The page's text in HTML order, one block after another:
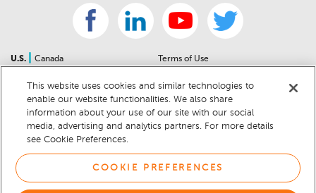
U.S.
Canada
Sitemap
For Dealers
Help Center
Car Recalls
Sitemap
Terms of Use
Community Guidelines
Privacy Notice
California Privacy Notice
Cookie Preferences
Cookie Notice
This website uses cookies and similar technologies to
enable our website functionalities. We also share
information about your use of our site with our social
media, advertising and analytics partners. For more details
see Cookie Preferences.
COOKIE PREFERENCES